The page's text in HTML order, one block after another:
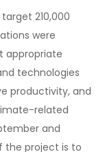
210,000
were
appropriate
technologies
productivity, and
related
and
the project is to